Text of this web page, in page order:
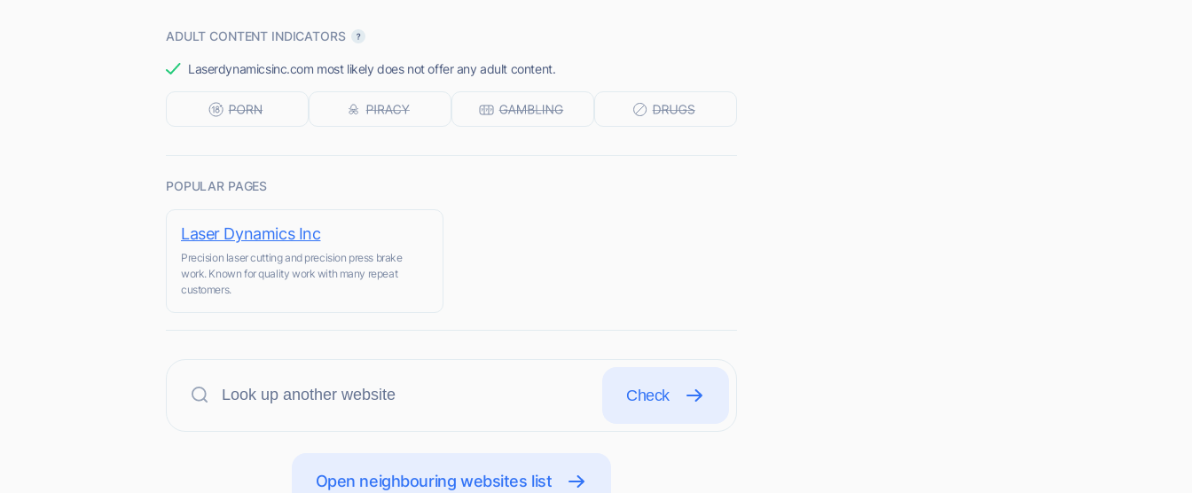
ADULT CONTENT INDICATORS
Laserdynamicsinc.com most likely does not offer any adult content.
POPULAR PAGES
Laser Dynamics Inc
Precision laser cutting and precision press brake
work. Known for quality work with many repeat
customers.
Check
Open neighbouring websites list